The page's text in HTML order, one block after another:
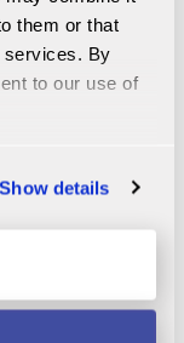
them or that
services. By
to our use of
Show details